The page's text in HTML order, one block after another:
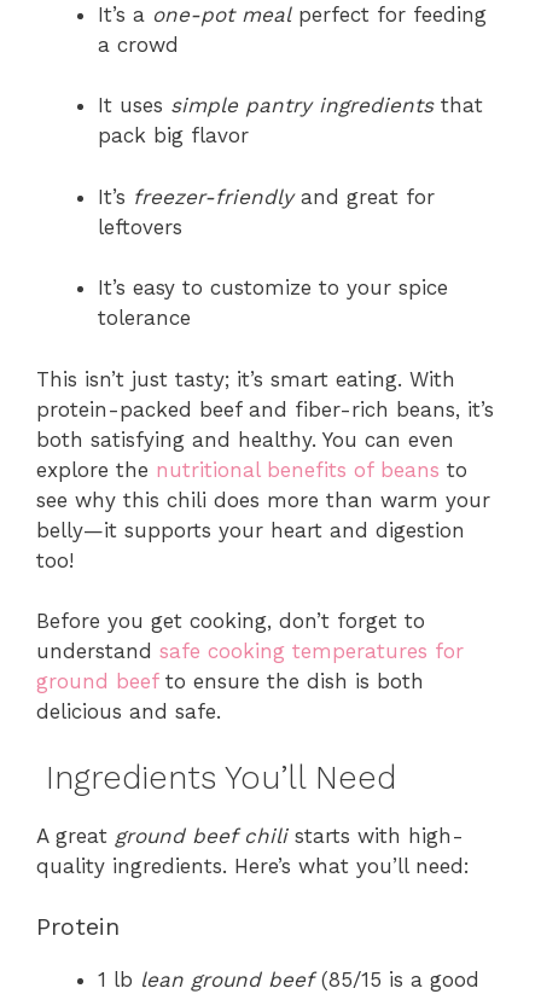
It’s a one-pot mealperfect for feeding
a crowd
It uses simple pantry ingredientsthat
pack big flavor
It’s freezer-friendlyand great for
leftovers
It’s easy to customize to your spice
tolerance
This isn’t just tasty; it’s smart eating. With
protein-packed beef and fiber-rich beans, it’s
both satisfying and healthy. You can even
explore the nutritional benefits of beans to
see why this chili does more than warm your
belly—it supports your heart and digestion
too!
Before you get cooking, don’t forget to
understand safe cooking temperatures for
ground beefto ensure the dish is both
delicious and safe.
Ingredients You’ll Need
A great ground beef chilistarts with high-
quality ingredients. Here’s what you’ll need:
Protein
1 lb lean ground beef(85/15 is a good